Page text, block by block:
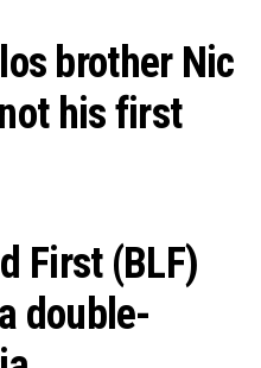
brother Nic
his first
First (BLF)
double-